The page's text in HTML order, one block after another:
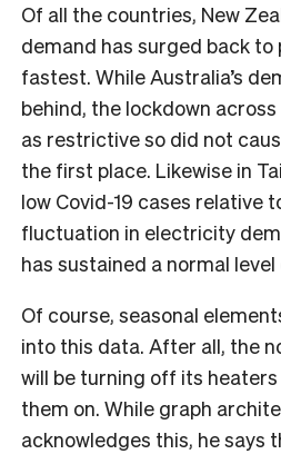
Of all the countries, New
demand has surged back to
fastest. While Australia’s
behind, the lockdown
as restrictive so did not
the first place. Likewise in
low Covid-19 cases relative
fluctuation in electricity
has sustained a normal
Of course, seasonal
into this data. After all, the
will be turning off its heaters
them on. While graph
acknowledges this, he says